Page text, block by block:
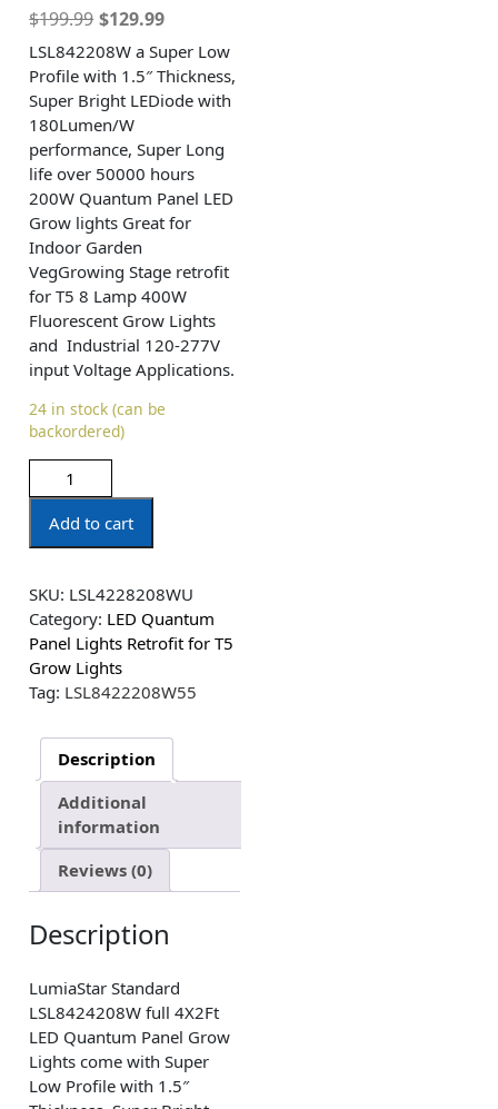
$199.99 $129.99
LSL842208W a Super Low
Profile with 1.5″ Thickness,
Super Bright LEDiode with
180Lumen/W
performance, Super Long
life over 50000 hours
200W Quantum Panel LED
Grow lights Great for
Indoor Garden
VegGrowing Stage retrofit
for T5 8 Lamp 400W
Fluorescent Grow Lights
and Industrial 120-277V
input Voltage Applications.
24 in stock (can be
backordered)
Add to cart
SKU: LSL4228208WU
Category: LED Quantum
Panel Lights Retrofit for T5
Grow Lights
Tag: LSL8422208W55
Description
Additional
information
Reviews (0)
Description
LumiaStar Standard
LSL8424208W full 4X2Ft
LED Quantum Panel Grow
Lights come with Super
Low Profile with 1.5″